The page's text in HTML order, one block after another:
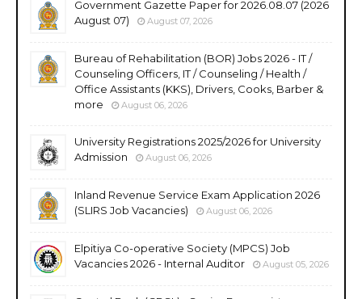
Government Gazette Paper for 2026.08.07 (2026
August 07)
August 07, 2026
Bureau of Rehabilitation (BOR) Jobs 2026 - IT /
Counseling Officers, IT / Counseling / Health /
Office Assistants (KKS), Drivers, Cooks, Barber &
more
August 06, 2026
University Registrations 2025/2026 for University
Admission
August 06, 2026
Inland Revenue Service Exam Application 2026
(SLIRS Job Vacancies)
August 06, 2026
Elpitiya Co-operative Society (MPCS) Job
Vacancies 2026 - Internal Auditor
August 05, 2026